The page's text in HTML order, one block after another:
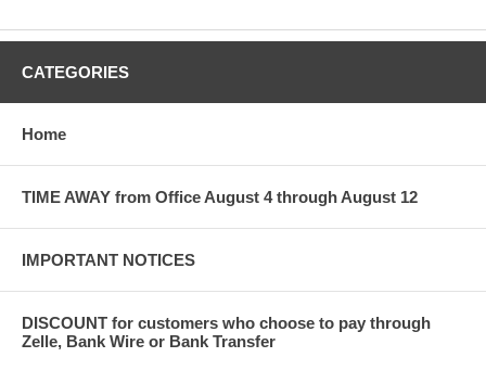
CATEGORIES
Home
TIME AWAY from Office August 4 through August 12
IMPORTANT NOTICES
DISCOUNT for customers who choose to pay through
Zelle, Bank Wire or Bank Transfer